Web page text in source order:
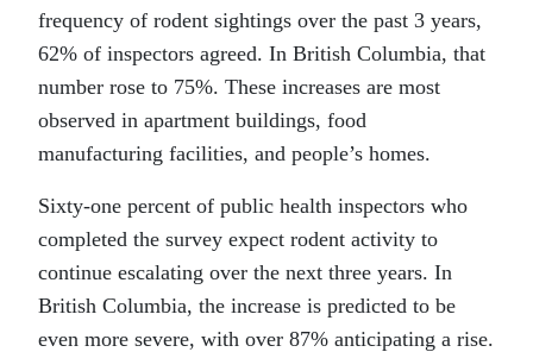
frequency of rodent sightings over the past 3 years,
62% of inspectors agreed. In British Columbia, that
number rose to 75%. These increases are most
observed in apartment buildings, food
manufacturing facilities, and people’s homes.
Sixty-one percent of public health inspectors who
completed the survey expect rodent activity to
continue escalating over the next three years. In
British Columbia, the increase is predicted to be
even more severe, with over 87% anticipating a rise.